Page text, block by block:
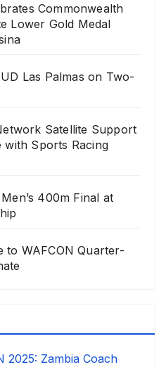
Commonwealth
Lower Gold Medal
Las Palmas on Two-
Satellite Support
with Sports Racing
400m Final at
to WAFCON Quarter-
2025: Zambia Coach